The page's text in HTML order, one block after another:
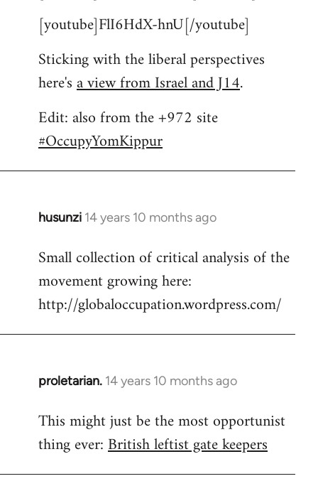
[youtube]FlI6HdX-hnU[/youtube]
Sticking with the liberal perspectives
here'sa view from Israel and J14.
Edit: also from the +972 site
#OccupyYomKippur
husunzi 14 years 10 months ago
In
to
libcom.org
Small collection of critical analysis of the
movement growing here:
http://globaloccupation.wordpress.com/
proletarian. 14 years 10 months ago
In
to
Welcome
libcom.org
This might just be the most opportunist
thing ever:British leftist gate keepers